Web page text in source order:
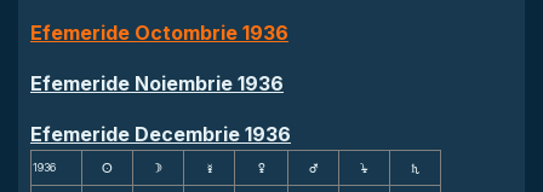
Efemeride Octombrie 1936
Efemeride Noiembrie 1936
Efemeride Decembrie 1936
1936 s d f g h j S